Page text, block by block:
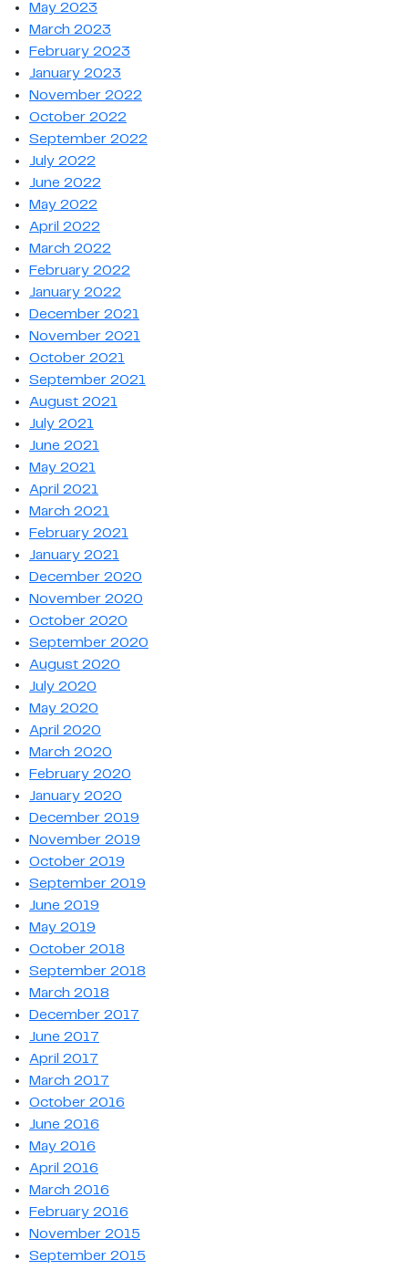
May 2023
March 2023
February 2023
January 2023
November 2022
October 2022
September 2022
July 2022
June 2022
May 2022
April 2022
March 2022
February 2022
January 2022
December 2021
November 2021
October 2021
September 2021
August 2021
July 2021
June 2021
May 2021
April 2021
March 2021
February 2021
January 2021
December 2020
November 2020
October 2020
September 2020
August 2020
July 2020
May 2020
April 2020
March 2020
February 2020
January 2020
December 2019
November 2019
October 2019
September 2019
June 2019
May 2019
October 2018
September 2018
March 2018
December 2017
June 2017
April 2017
March 2017
October 2016
June 2016
May 2016
April 2016
March 2016
February 2016
November 2015
September 2015